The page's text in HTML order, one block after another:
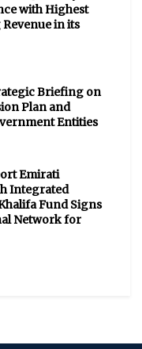
with Highest
in its
Briefing on
Plan and
Entities
Emirati
Integrated
Fund Signs
Network for